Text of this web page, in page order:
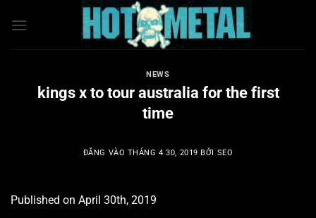
qua
NEWS
kings x to tour australia for the first
time
ĐĂNG VÀO THÁNG 4 30, 2019 BỞI SEO
Published on April 30th, 2019